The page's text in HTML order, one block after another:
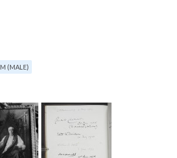
M (MALE)